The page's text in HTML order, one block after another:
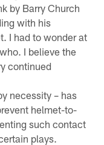
by Barry Church
with his
I had to wonder at
I believe the
continued
necessity – has
helmet-to-
such contact
plays.